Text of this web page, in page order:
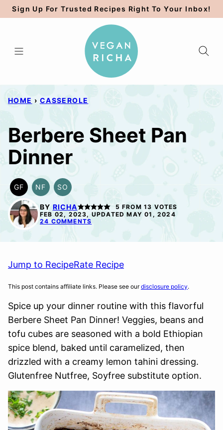
Skip
to
Sign Up For Trusted Recipes Right To Your Inbox!
HOME › CASSEROLE
Berbere Sheet Pan
Dinner
GF
GLUTEN
FREE
NF
NUT-
FREE
SO
SOY
FREE
OPTION
BY RICHA 5 FROM 13 VOTES
FEB 02, 2023, UPDATED MAY 01, 2024
24 COMMENTS
Jump to RecipeRate Recipe
This post contains affiliate links. Please see ourdisclosure policy.
Spice up your dinner routine with this flavorful
Berbere Sheet Pan Dinner! Veggies, beans and
tofu cubes are seasoned with a bold Ethiopian
spice blend, baked until caramelized, then
drizzled with a creamy lemon tahini dressing.
Glutenfree Nutfree, Soyfree substitute option.